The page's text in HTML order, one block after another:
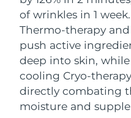
of wrinkles in 1
Thermo-therapy
push active
deep into skin,
cooling Cryo-
directly combating
moisture and